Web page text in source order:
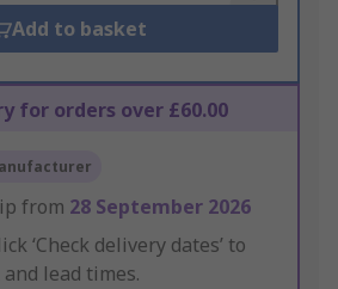
Add to basket
for orders over £60.00
from 28 September 2026
‘Check delivery dates’ to
lead times.